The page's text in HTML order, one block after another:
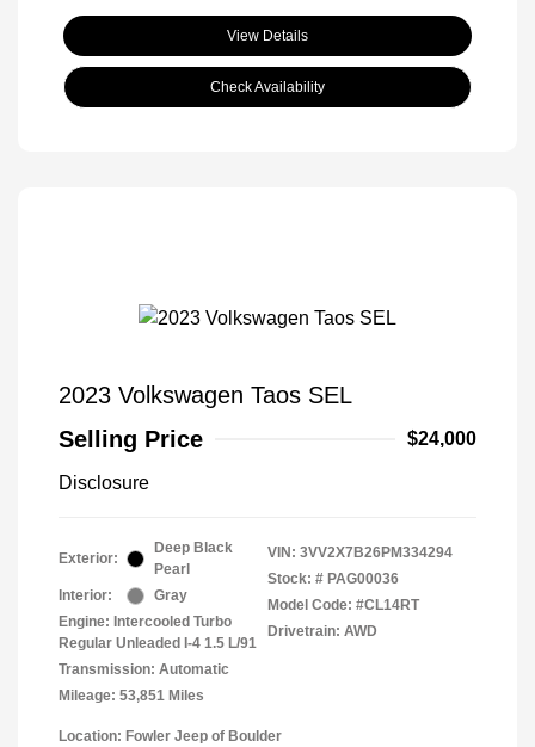
View Details
Check Availability
2023 Volkswagen Taos SEL
Selling Price
$24,000
Disclosure
Exterior:
Deep Black
Pearl
Interior:
Gray
Engine: Intercooled Turbo
Regular Unleaded I-4 1.5 L/91
Transmission: Automatic
Mileage: 53,851 Miles
VIN: 3VV2X7B26PM334294
Stock: # PAG00036
Model Code: #CL14RT
Drivetrain: AWD
Location: Fowler Jeep of Boulder